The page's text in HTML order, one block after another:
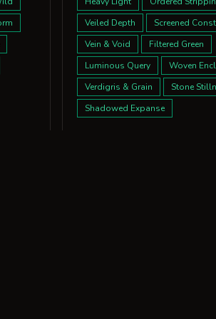
Veiled Depth
Screened
Vein & Void
Filtered Green
Luminous Query
Woven
Verdigris & Grain
Stone
Shadowed Expanse